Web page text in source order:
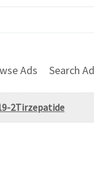
Ads Search
2Tirzepatide